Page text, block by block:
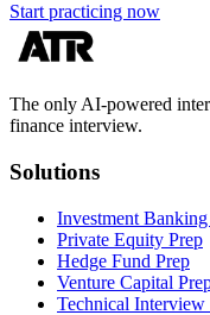
Start practicing now
The only AI-powered
finance interview.
Solutions
Investment
Private Equity Prep
Hedge Fund Prep
Venture Capital
Technical Interview